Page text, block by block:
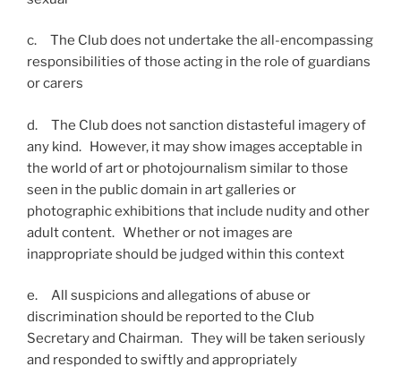
c. The Club does not undertake the all-encompassing
responsibilities of those acting in the role of guardians
or carers
d. The Club does not sanction distasteful imagery of
any kind. However, it may show images acceptable in
the world of art or photojournalism similar to those
seen in the public domain in art galleries or
photographic exhibitions that include nudity and other
adult content. Whether or not images are
inappropriate should be judged within this context
e. All suspicions and allegations of abuse or
discrimination should be reported to the Club
Secretary and Chairman. They will be taken seriously
and responded to swiftly and appropriately